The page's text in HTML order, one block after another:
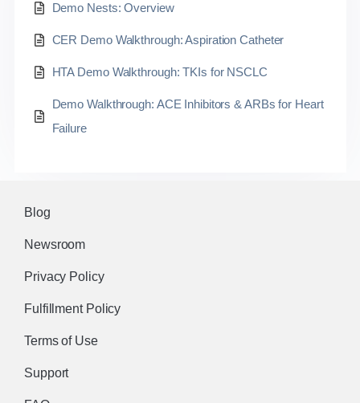
Demo Nests: Overview
CER Demo Walkthrough: Aspiration Catheter
HTA Demo Walkthrough: TKIs for NSCLC
Demo Walkthrough: ACE Inhibitors & ARBs for Heart
Failure
Blog
Newsroom
Privacy Policy
Fulfillment Policy
Terms of Use
Support